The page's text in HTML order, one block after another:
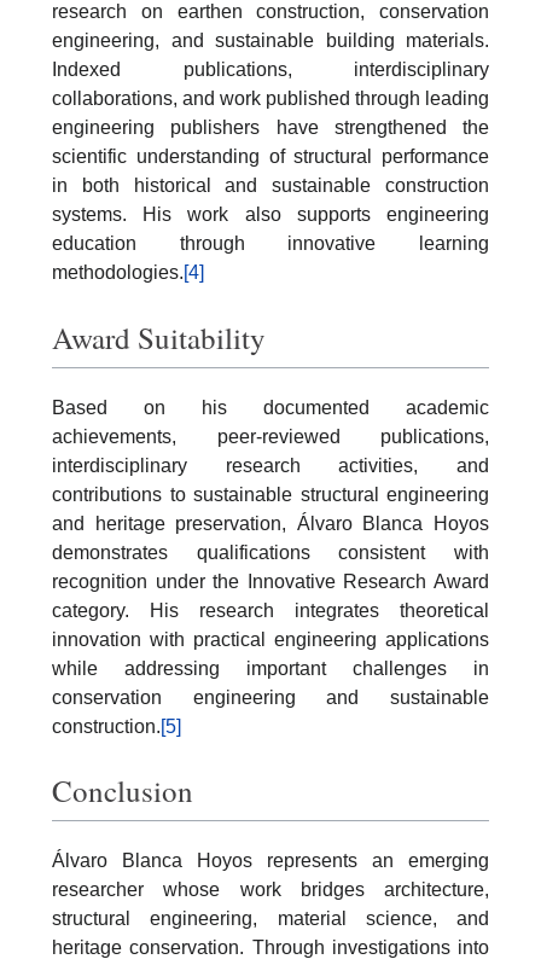
research on earthen construction, conservation
engineering, and sustainable building materials.
Indexed publications, interdisciplinary
collaborations, and work published through leading
engineering publishers have strengthened the
scientific understanding of structural performance
in both historical and sustainable construction
systems. His work also supports engineering
education through innovative learning
methodologies.[4]
Award Suitability
Based on his documented academic
achievements, peer-reviewed publications,
interdisciplinary research activities, and
contributions to sustainable structural engineering
and heritage preservation, Álvaro Blanca Hoyos
demonstrates qualifications consistent with
recognition under the Innovative Research Award
category. His research integrates theoretical
innovation with practical engineering applications
while addressing important challenges in
conservation engineering and sustainable
construction.[5]
Conclusion
Álvaro Blanca Hoyos represents an emerging
researcher whose work bridges architecture,
structural engineering, material science, and
heritage conservation. Through investigations into